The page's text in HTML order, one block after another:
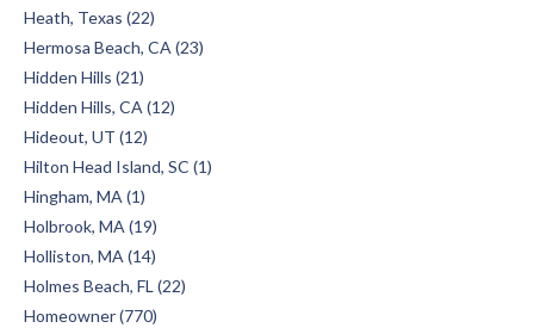
Heath, Texas (22)
Hermosa Beach, CA (23)
Hidden Hills (21)
Hidden Hills, CA (12)
Hideout, UT (12)
Hilton Head Island, SC (1)
Hingham, MA (1)
Holbrook, MA (19)
Holliston, MA (14)
Holmes Beach, FL (22)
Homeowner (770)